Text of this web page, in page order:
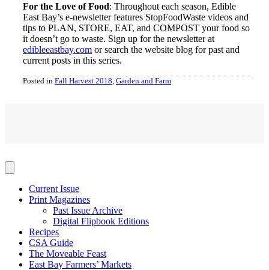
For the Love of Food: Throughout each season, Edible
East Bay’s e-newsletter features StopFoodWaste videos and
tips to PLAN, STORE, EAT, and COMPOST your food so
it doesn’t go to waste. Sign up for the newsletter at
edibleeastbay.com or search the website blog for past and
current posts in this series.
Posted in Fall Harvest 2018 Garden and Farm
Current Issue
Print Magazines
Past Issue Archive
Digital Flipbook Editions
Recipes
CSA Guide
The Moveable Feast
East Bay Farmers’ Markets